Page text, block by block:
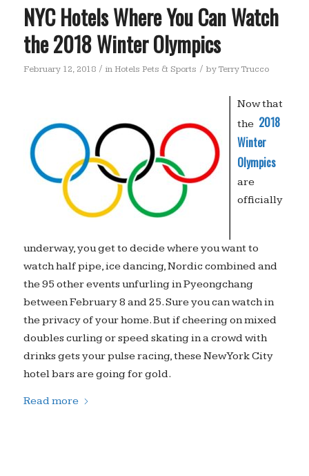
NYC Hotels Where You Can Watch
the 2018 Winter Olympics
February 12, 2018 / in Hotels Pets & Sports / byTerry Trucco
Now that
the 2018
Winter
Olympics
are
officially
underway, you get to decide where you want to
watch half pipe, ice dancing, Nordic combined and
the 95 other events unfurling in Pyeongchang
between February 8 and 25. Sure you can watch in
the privacy of your home. But if cheering on mixed
doubles curling or speed skating in a crowd with
drinks gets your pulse racing, these New York City
hotel bars are going for gold.
Read more